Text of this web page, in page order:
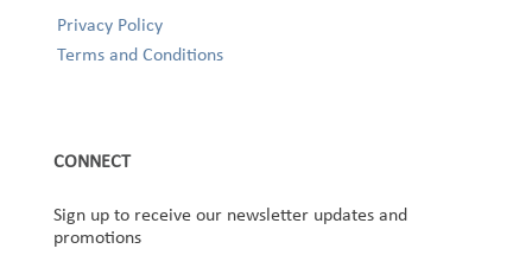
Privacy Policy
Terms and Conditions
CONNECT
Sign up to receive our newsletter updates and
promotions